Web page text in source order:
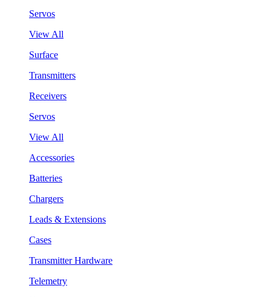
Servos
View All
Surface
Transmitters
Receivers
Servos
View All
Accessories
Batteries
Chargers
Leads & Extensions
Cases
Transmitter Hardware
Telemetry